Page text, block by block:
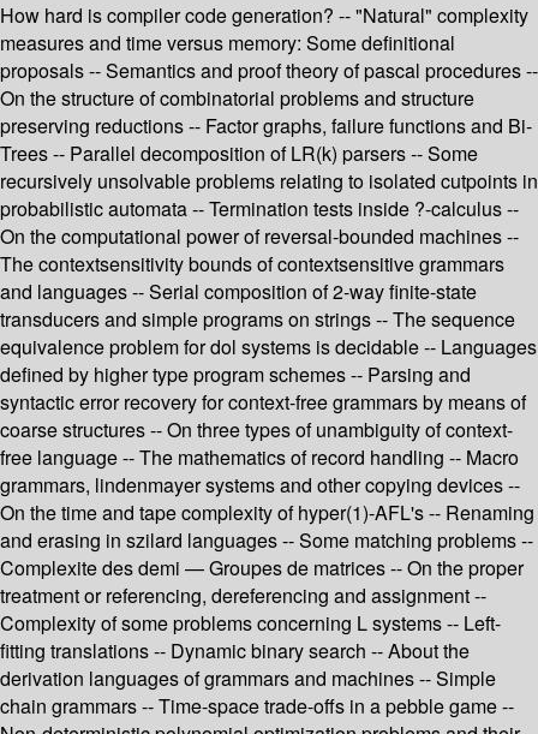
How hard is compiler code generation? -- "Natural" complexity
measures and time versus memory: Some definitional
proposals -- Semantics and proof theory of pascal procedures --
On the structure of combinatorial problems and structure
preserving reductions -- Factor graphs, failure functions and Bi-
Trees -- Parallel decomposition of LR(k) parsers -- Some
recursively unsolvable problems relating to isolated cutpoints in
probabilistic automata -- Termination tests inside ?-calculus --
On the computational power of reversal-bounded machines --
The contextsensitivity bounds of contextsensitive grammars
and languages -- Serial composition of 2-way finite-state
transducers and simple programs on strings -- The sequence
equivalence problem for dol systems is decidable -- Languages
defined by higher type program schemes -- Parsing and
syntactic error recovery for context-free grammars by means of
coarse structures -- On three types of unambiguity of context-
free language -- The mathematics of record handling -- Macro
grammars, lindenmayer systems and other copying devices --
On the time and tape complexity of hyper(1)-AFL's -- Renaming
and erasing in szilard languages -- Some matching problems --
Complexite des demi — Groupes de matrices -- On the proper
treatment or referencing, dereferencing and assignment --
Complexity of some problems concerning L systems -- Left-
fitting translations -- Dynamic binary search -- About the
derivation languages of grammars and machines -- Simple
chain grammars -- Time-space trade-offs in a pebble game --